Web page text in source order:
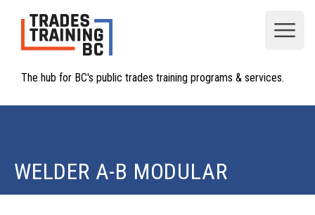
The hub for BC's public trades training programs & services.
WELDER A-B MODULAR